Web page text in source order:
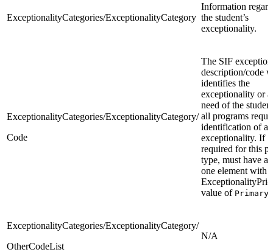
ExceptionalityCategories/ExceptionalityCategory
Information
the student’s
exceptionality.
ExceptionalityCategories/ExceptionalityCategory/
Code
The SIF
description/code
identifies the
exceptionality or
need of the
all programs
identification of an
exceptionality. If
required for this
type, must have at
one element with
value of Primary
ExceptionalityCategories/ExceptionalityCategory/
OtherCodeList
N/A